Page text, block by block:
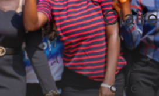
Claire
Our Goal